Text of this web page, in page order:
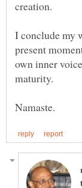
I conclude my
present
own inner